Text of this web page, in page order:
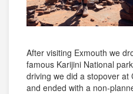
After visiting Exmouth we
famous Karijini National
driving we did a stopover at
and ended with a non-